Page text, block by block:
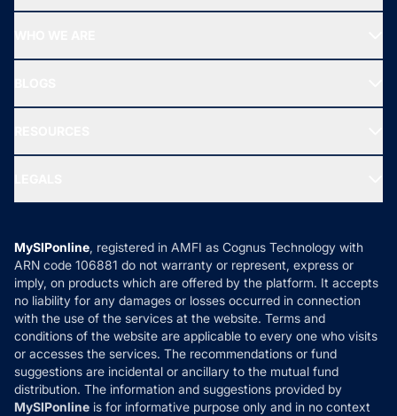
All Mutual Funds
New Fund Offers (NFO)
Ask MF Query
MF News
How it Works
Reviews
Privacy Policy
Refund & Cancellation
Disclaimer
Disclosures
MySIPonline, registered in AMFI as Cognus Technology with
ARN code 106881 do not warranty or represent, express or
imply, on products which are offered by the platform. It accepts
no liability for any damages or losses occurred in connection
with the use of the services at the website. Terms and
conditions of the website are applicable to every one who visits
or accesses the services. The recommendations or fund
suggestions are incidental or ancillary to the mutual fund
distribution. The information and suggestions provided by
MySIPonline is for informative purpose only and in no context